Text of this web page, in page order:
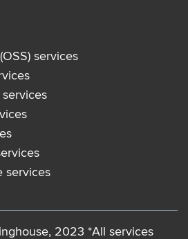
services
services
2023 *All services